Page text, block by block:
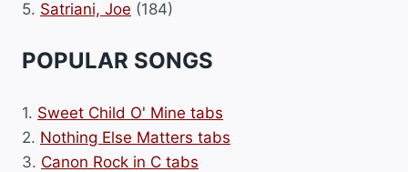
5. Satriani, Joe (184)
POPULAR SONGS
1. Sweet Child O' Mine tabs
2. Nothing Else Matters tabs
3. Canon Rock in C tabs